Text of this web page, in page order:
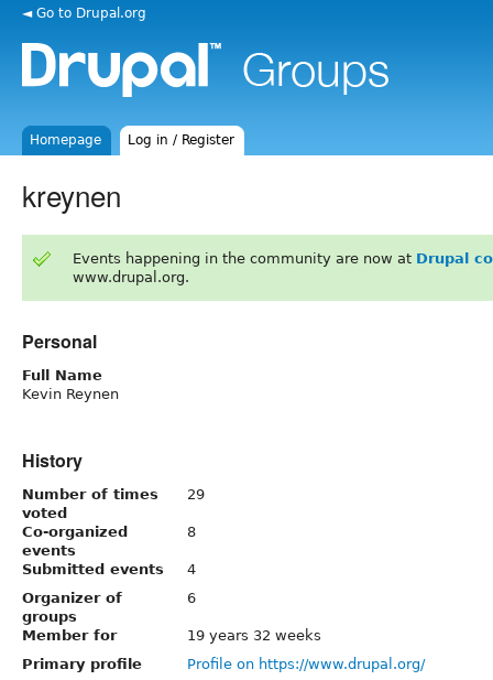
◄ Go to Drupal.org
Homepage Log in / Register
kreynen
Events happening in the community are now at Drupal
www.drupal.org.
Personal
Full Name
Kevin Reynen
History
Number of times
voted
29
Co-organized
events
8
Submitted events
4
Organizer of
groups
6
Member for
19 years 32 weeks
Primary profile
Profile on https://www.drupal.org/